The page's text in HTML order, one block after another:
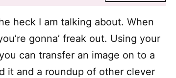
heck I am talking about. When
gonna’ freak out. Using your
can transfer an image on to a
it and a roundup of other clever